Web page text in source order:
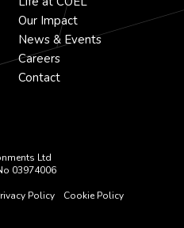
Our Impact
News & Events
Careers
Contact
Ltd
03974006
Policy
Cookie Policy